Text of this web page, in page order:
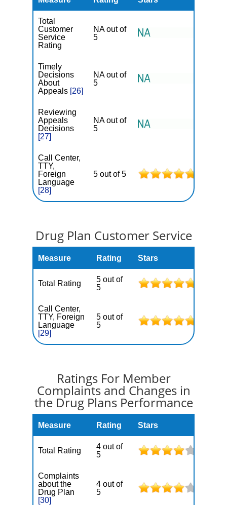
Total
Customer
Service
Rating
NA out of
5
Timely
Decisions
About
Appeals [26]
NA out of
5
Reviewing
Appeals
Decisions
[27]
NA out of
5
Call Center,
TTY,
Foreign
Language
[28]
5 out of 5
Drug Plan Customer Service
Measure Rating Stars
Total Rating
5 out of
5
Call Center,
TTY, Foreign
Language
[29]
5 out of
5
Ratings For Member
Complaints and Changes in
the Drug Plans Performance
Measure Rating Stars
Total Rating
4 out of
5
Complaints
about the
Drug Plan
[30]
4 out of
5